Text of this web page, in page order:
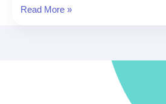
Best
Read More »